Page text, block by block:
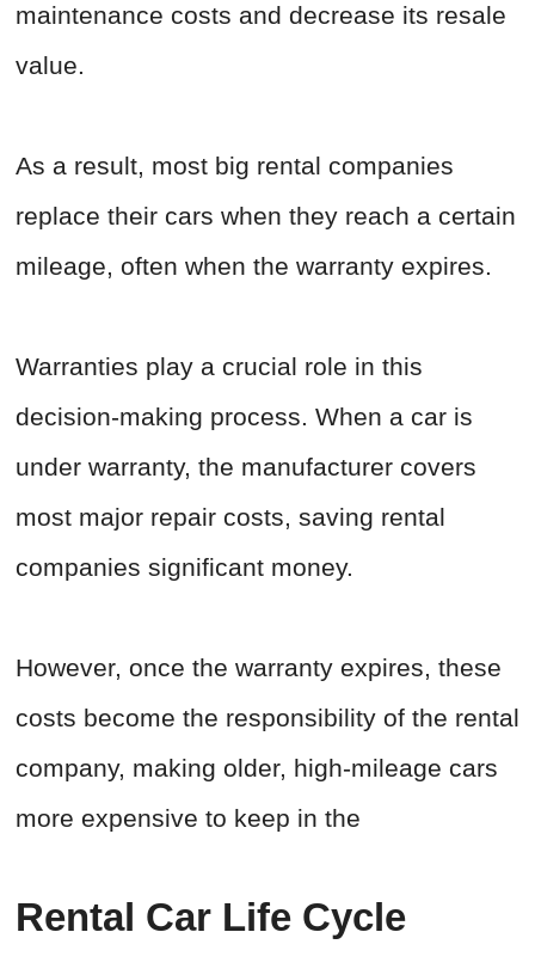
maintenance costs and decrease its resale
value.
As a result, most big rental companies
replace their cars when they reach a certain
mileage, often when the warranty expires.
Warranties play a crucial role in this
decision-making process. When a car is
under warranty, the manufacturer covers
most major repair costs, saving rental
companies significant money.
However, once the warranty expires, these
costs become the responsibility of the rental
company, making older, high-mileage cars
more expensive to keep in the
Rental Car Life Cycle